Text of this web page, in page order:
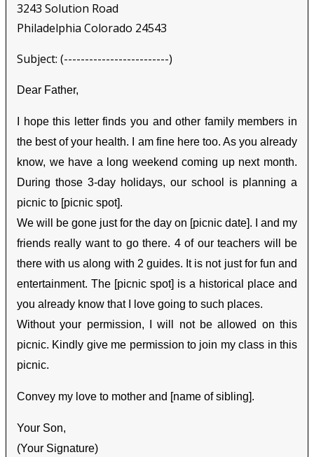
3243 Solution Road
Philadelphia Colorado 24543
Subject: (-------------------------)
Dear Father,
I hope this letter finds you and other family members in
the best of your health. I am fine here too. As you already
know, we have a long weekend coming up next month.
During those 3-day holidays, our school is planning a
picnic to [picnic spot].
We will be gone just for the day on [picnic date]. I and my
friends really want to go there. 4 of our teachers will be
there with us along with 2 guides. It is not just for fun and
entertainment. The [picnic spot] is a historical place and
you already know that I love going to such places.
Without your permission, I will not be allowed on this
picnic. Kindly give me permission to join my class in this
picnic.
Convey my love to mother and [name of sibling].
Your Son,
(Your Signature)